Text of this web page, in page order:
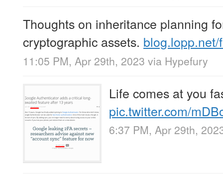
Thoughts on inheritance planning
cryptographic assets.
11:05 PM, Apr 29th, 2023 via Hypefury
Life comes at you
pic.twitter.com/
6:37 PM, Apr 29th,